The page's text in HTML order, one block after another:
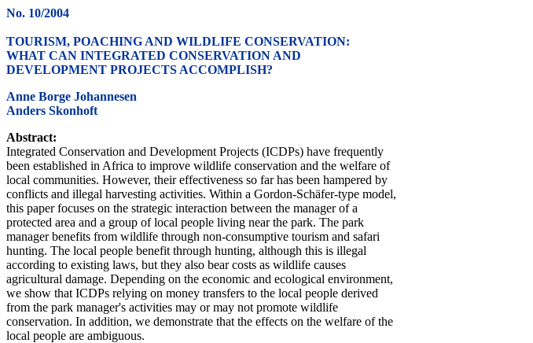
No. 10/2004
TOURISM, POACHING AND WILDLIFE CONSERVATION:
WHAT CAN INTEGRATED CONSERVATION AND
DEVELOPMENT PROJECTS ACCOMPLISH?
Anne Borge Johannesen
Anders Skonhoft
Abstract:
Integrated Conservation and Development Projects (ICDPs) have frequently
been established in Africa to improve wildlife conservation and the welfare of
local communities. However, their effectiveness so far has been hampered by
conflicts and illegal harvesting activities. Within a Gordon-Schäfer-type model,
this paper focuses on the strategic interaction between the manager of a
protected area and a group of local people living near the park. The park
manager benefits from wildlife through non-consumptive tourism and safari
hunting. The local people benefit through hunting, although this is illegal
according to existing laws, but they also bear costs as wildlife causes
agricultural damage. Depending on the economic and ecological environment,
we show that ICDPs relying on money transfers to the local people derived
from the park manager's activities may or may not promote wildlife
conservation. In addition, we demonstrate that the effects on the welfare of the
local people are ambiguous.